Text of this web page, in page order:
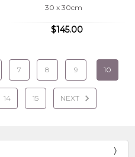
30 x 30cm
$145.00
7 8 9 10
14 15 NEXT